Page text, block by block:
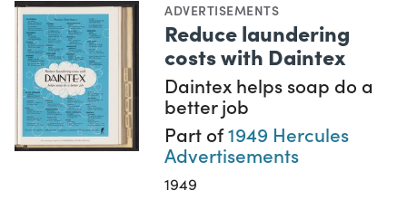
ADVERTISEMENTS
Reduce laundering
costs with Daintex
Daintex helps soap do a
better job
Part of1949 Hercules
Advertisements
1949